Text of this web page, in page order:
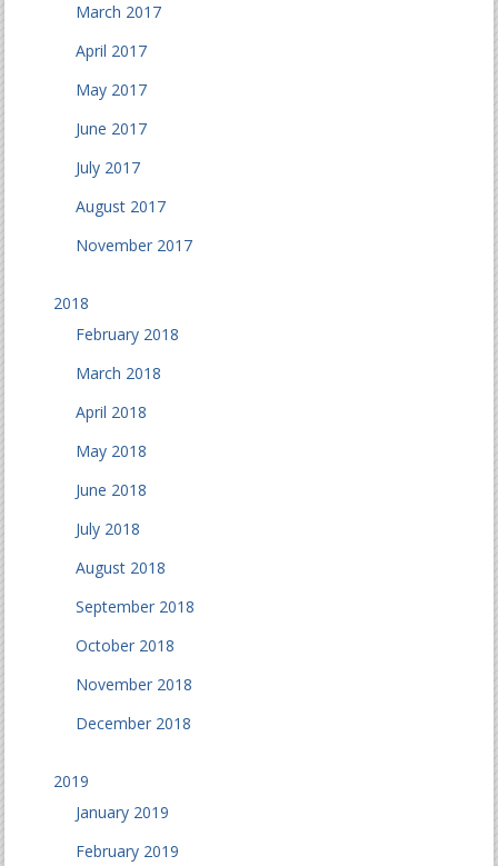
March 2017
April 2017
May 2017
June 2017
July 2017
August 2017
November 2017
2018
February 2018
March 2018
April 2018
May 2018
June 2018
July 2018
August 2018
September 2018
October 2018
November 2018
December 2018
2019
January 2019
February 2019